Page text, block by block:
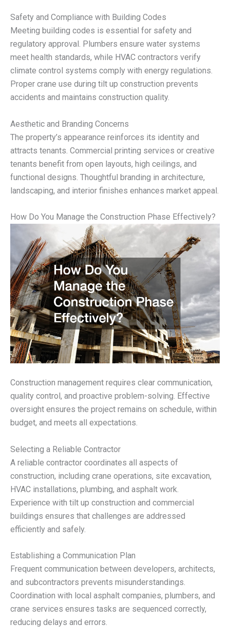
Safety and Compliance with Building Codes
Meeting building codes is essential for safety and
regulatory approval. Plumbers ensure water systems
meet health standards, while HVAC contractors verify
climate control systems comply with energy regulations.
Proper crane use during tilt up construction prevents
accidents and maintains construction quality.
Aesthetic and Branding Concerns
The property’s appearance reinforces its identity and
attracts tenants. Commercial printing services or creative
tenants benefit from open layouts, high ceilings, and
functional designs. Thoughtful branding in architecture,
landscaping, and interior finishes enhances market appeal.
How Do You Manage the Construction Phase Effectively?
Construction management requires clear communication,
quality control, and proactive problem-solving. Effective
oversight ensures the project remains on schedule, within
budget, and meets all expectations.
Selecting a Reliable Contractor
A reliable contractor coordinates all aspects of
construction, including crane operations, site excavation,
HVAC installations, plumbing, and asphalt work.
Experience with tilt up construction and commercial
buildings ensures that challenges are addressed
efficiently and safely.
Establishing a Communication Plan
Frequent communication between developers, architects,
and subcontractors prevents misunderstandings.
Coordination with local asphalt companies, plumbers, and
crane services ensures tasks are sequenced correctly,
reducing delays and errors.